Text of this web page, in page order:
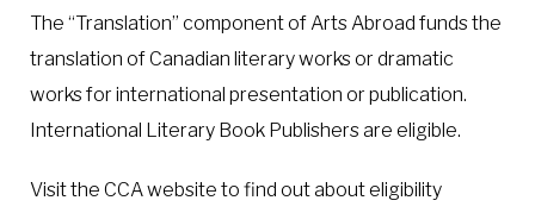
The “Translation” component of Arts Abroad funds the
translation of Canadian literary works or dramatic
works for international presentation or publication.
International Literary Book Publishers are eligible.
Visit the CCA website to find out about eligibility